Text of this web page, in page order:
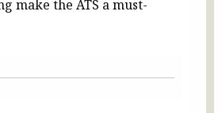
make the ATS a must-